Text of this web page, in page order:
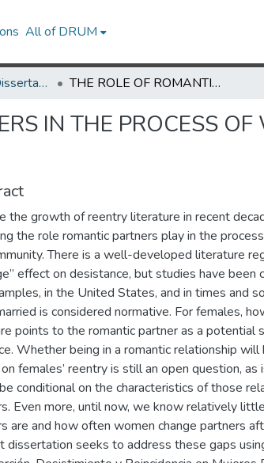
All of DRUM
UMD Theses and Dissertations THE ROLE OF ROMANTIC PARTNERS IN THE PROCESS OF WOMEN'S REENTRY IN CHILE
IN THE PROCESS
the growth of reentry literature in recent
the role romantic partners play in the
There is a well-developed literature
effect on desistance, but studies have
in the United States, and in times and
is considered normative. For females,
points to the romantic partner as a potential
Whether being in a romantic relationship will
females’ reentry is still an open question,
conditional on the characteristics of those
Even more, until now, we know relatively
are and how often women change partners
dissertation seeks to address these gaps